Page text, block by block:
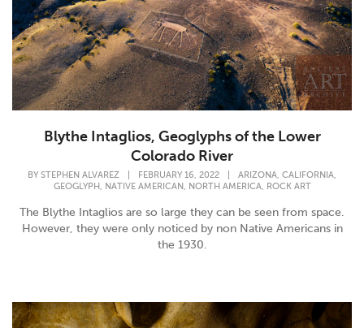
Blythe Intaglios, Geoglyphs of the Lower
Colorado River
BY STEPHEN ALVAREZ FEBRUARY 16, 2022 ARIZONA, CALIFORNIA,
GEOGLYPH, NATIVE AMERICAN, NORTH AMERICA, ROCK ART
The Blythe Intaglios are so large they can be seen from space.
However, they were only noticed by non Native Americans in
the 1930.